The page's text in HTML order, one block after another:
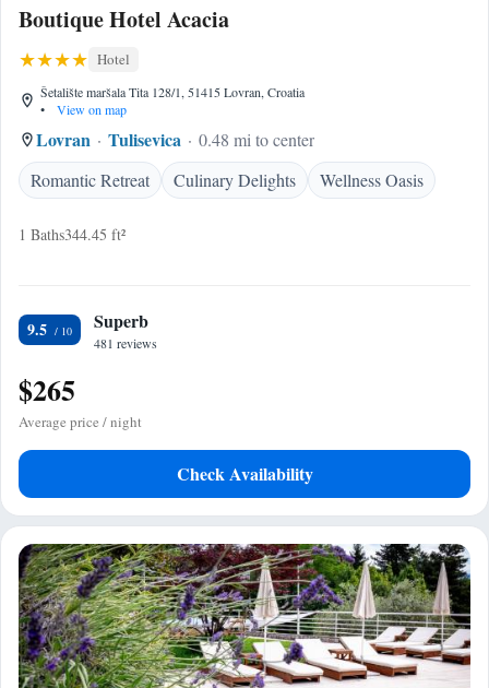
Boutique Hotel Acacia
Hotel
Šetalište maršala Tita 128/1, 51415 Lovran, Croatia
•
View on map
Lovran Tulisevica
0.48 mi to center
Romantic Retreat
Culinary Delights Wellness Oasis
1 Baths344.45 ft²
9.5 Superb
481 reviews
$265
Average price / night
Check Availability